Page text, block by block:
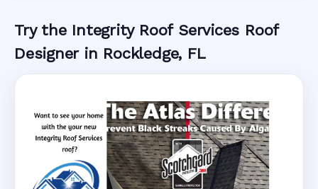
Try the Integrity Roof Services Roof
Designer in Rockledge, FL